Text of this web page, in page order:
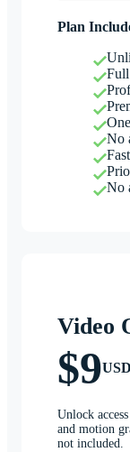
Plan
Full
No
No
Video
$9
Unlock
and motion
not included.